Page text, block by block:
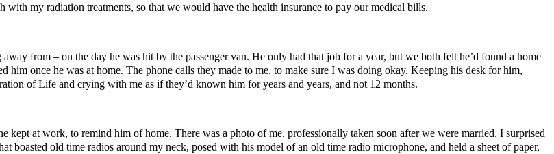
my radiation treatments, so that we would have the health insurance to pay our medical bills.
from – on the day he was hit by the passenger van. He only had that job for a year, but we both felt he’d found a home
him once he was at home. The phone calls they made to me, to make sure I was doing okay. Keeping his desk for him,
of Life and crying with me as if they’d known him for years and years, and not 12 months.
kept at work, to remind him of home. There was a photo of me, professionally taken soon after we were married. I surprised
boasted old time radios around my neck, posed with his model of an old time radio microphone, and held a sheet of paper,